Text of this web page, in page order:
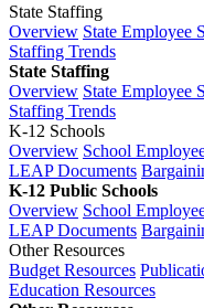
State Staffing
Overview State Employee
Staffing Trends
State Staffing
Overview State Employee
Staffing Trends
K-12 Schools
Overview School
LEAP Documents
K-12 Public Schools
Overview School
LEAP Documents
Other Resources
Budget Resources
Education Resources